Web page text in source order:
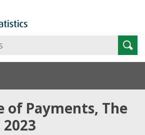
of Payments, The